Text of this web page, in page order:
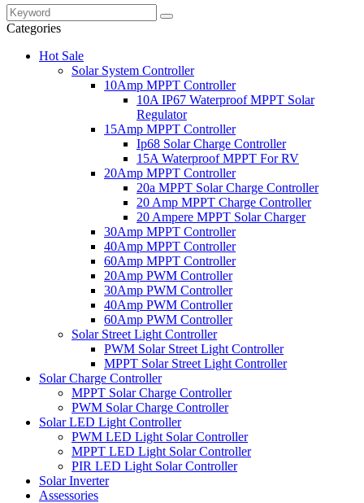
Categories
Hot Sale
Solar System Controller
10Amp MPPT Controller
10A IP67 Waterproof MPPT Solar
Regulator
15Amp MPPT Controller
Ip68 Solar Charge Controller
15A Waterproof MPPT For RV
20Amp MPPT Controller
20a MPPT Solar Charge Controller
20 Amp MPPT Charge Controller
20 Ampere MPPT Solar Charger
30Amp MPPT Controller
40Amp MPPT Controller
60Amp MPPT Controller
20Amp PWM Controller
30Amp PWM Controller
40Amp PWM Controller
60Amp PWM Controller
Solar Street Light Controller
PWM Solar Street Light Controller
MPPT Solar Street Light Controller
Solar Charge Controller
MPPT Solar Charge Controller
PWM Solar Charge Controller
Solar LED Light Controller
PWM LED Light Solar Controller
MPPT LED Light Solar Controller
PIR LED Light Solar Controller
Solar Inverter
Assessories